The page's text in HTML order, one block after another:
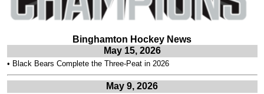
Binghamton Hockey News
May 15, 2026
• Black Bears Complete the Three-Peat in 2026
May 9, 2026